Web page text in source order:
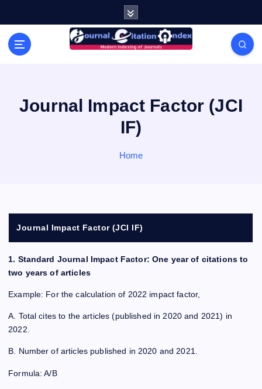
Modern Indexing of Journals
Journal Impact Factor (JCI
IF)
Home
Journal Impact Factor (JCI IF)
1. Standard Journal Impact Factor: One year of citations to
two years of articles
Example: For the calculation of 2022 impact factor,
A. Total cites to the articles (published in 2020 and 2021) in
2022.
B. Number of articles published in 2020 and 2021.
Formula: A/B